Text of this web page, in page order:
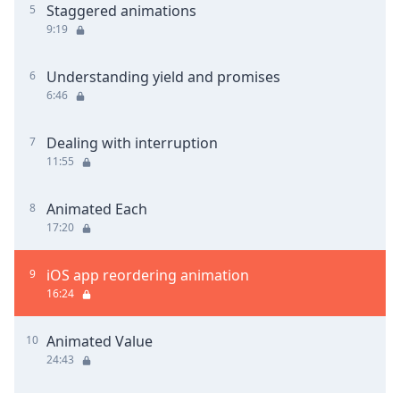
5 Staggered animations
9:19
6 Understanding yield and promises
6:46
7 Dealing with interruption
11:55
8 Animated Each
17:20
9 iOS app reordering animation
16:24
10 Animated Value
24:43